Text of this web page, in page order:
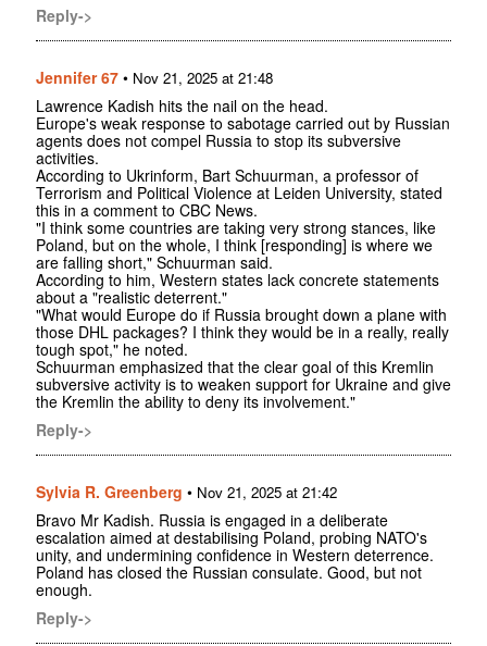
Reply->
Jennifer 67 • Nov 21, 2025 at 21:48
Lawrence Kadish hits the nail on the head.
Europe's weak response to sabotage carried out by Russian
agents does not compel Russia to stop its subversive
activities.
According to Ukrinform, Bart Schuurman, a professor of
Terrorism and Political Violence at Leiden University, stated
this in a comment to CBC News.
"I think some countries are taking very strong stances, like
Poland, but on the whole, I think [responding] is where we
are falling short," Schuurman said.
According to him, Western states lack concrete statements
about a "realistic deterrent."
"What would Europe do if Russia brought down a plane with
those DHL packages? I think they would be in a really, really
tough spot," he noted.
Schuurman emphasized that the clear goal of this Kremlin
subversive activity is to weaken support for Ukraine and give
the Kremlin the ability to deny its involvement."
Reply->
Sylvia R. Greenberg • Nov 21, 2025 at 21:42
Bravo Mr Kadish. Russia is engaged in a deliberate
escalation aimed at destabilising Poland, probing NATO's
unity, and undermining confidence in Western deterrence.
Poland has closed the Russian consulate. Good, but not
enough.
Reply->